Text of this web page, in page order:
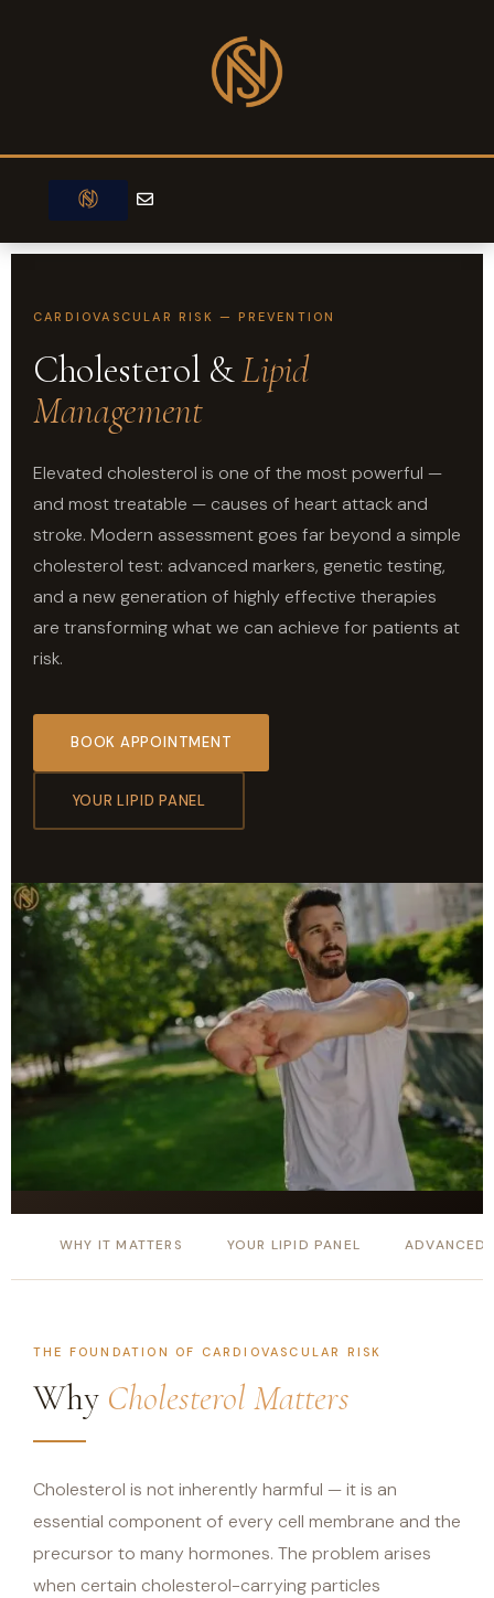
E
n
e
l
CARDIOVASCULAR RISK — PREVENTION
Cholesterol &Lipid
Management
Elevated cholesterol is one of the most powerful —
and most treatable — causes of heart attack and
stroke. Modern assessment goes far beyond a simple
cholesterol test: advanced markers, genetic testing,
and a new generation of highly effective therapies
are transforming what we can achieve for patients at
risk.
BOOK APPOINTMENT
YOUR LIPID PANEL
WHY IT MATTERS YOUR LIPID PANEL ADVANCED
THE FOUNDATION OF CARDIOVASCULAR RISK
Why Cholesterol Matters
Cholesterol is not inherently harmful — it is an
essential component of every cell membrane and the
precursor to many hormones. The problem arises
when certain cholesterol-carrying particles